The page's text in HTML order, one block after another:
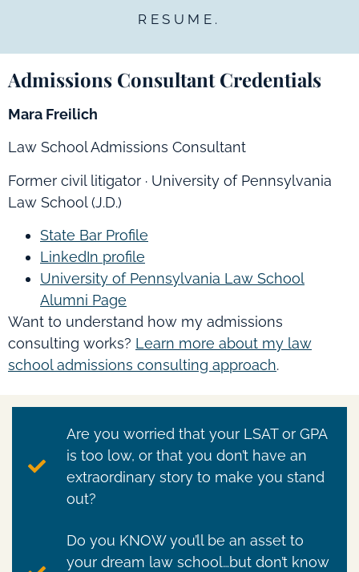
RESUME.
Admissions Consultant Credentials
Mara Freilich
Law School Admissions Consultant
Former civil litigator · University of Pennsylvania
Law School (J.D.)
State Bar Profile
LinkedIn profile
University of Pennsylvania Law School
Alumni Page
Want to understand how my admissions
consulting works? Learn more about my law
school admissions consulting approach.
Are you worried that your LSAT or GPA
is too low, or that you don’t have an
extraordinary story to make you stand
out?
Do you KNOW you’ll be an asset to
your dream law school…but don’t know